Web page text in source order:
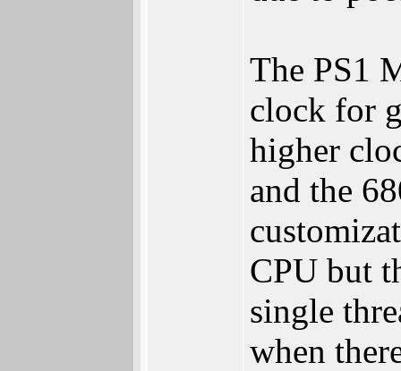
The PS1
clock for
higher
and the
CPU but
single
when